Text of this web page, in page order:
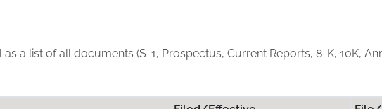
a list of all documents (S-1, Prospectus, Current Reports, 8-K, 10K,